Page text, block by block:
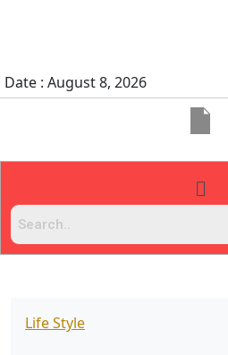
Date : August 8, 2026
Life Style